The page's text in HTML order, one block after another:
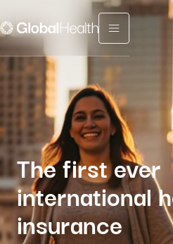
Menu fermé
The first ever
international
insurance